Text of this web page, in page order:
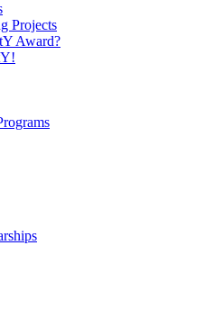
Projects
Award?